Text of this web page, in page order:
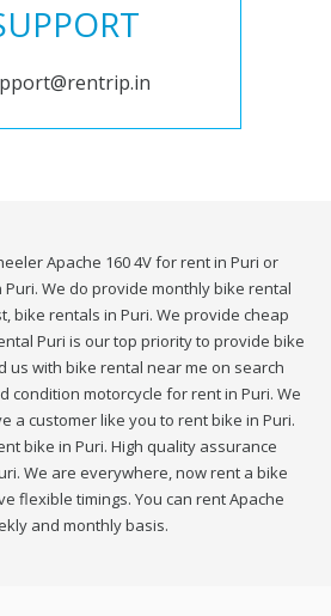
Apache 160 4V for rent in Puri or
Puri. We do provide monthly bike rental
bike rentals in Puri. We provide cheap
Puri is our top priority to provide bike
us with bike rental near me on search
condition motorcycle for rent in Puri. We
a customer like you to rent bike in Puri.
bike in Puri. High quality assurance
We are everywhere, now rent a bike
flexible timings. You can rent Apache
and monthly basis.